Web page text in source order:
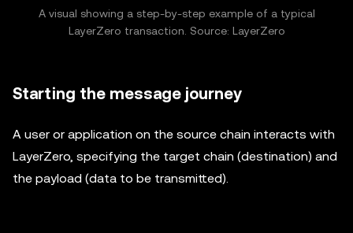
A visual showing a step-by-step example of a typical
LayerZero transaction. Source: LayerZero
Starting the message journey
A user or application on the source chain interacts with
LayerZero, specifying the target chain (destination) and
the payload (data to be transmitted).